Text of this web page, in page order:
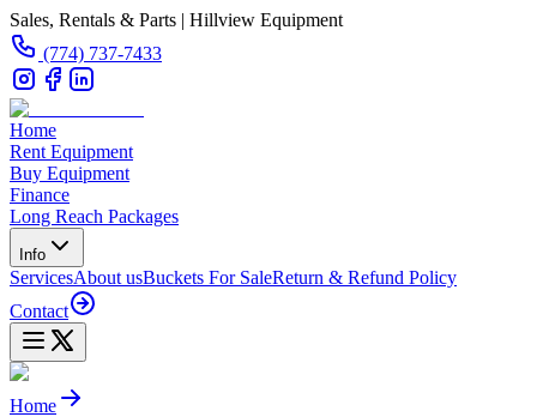
Sales, Rentals & Parts | Hillview Equipment
(774) 737-7433
Home
Rent Equipment
Buy Equipment
Finance
Long Reach Packages
Info
ServicesAbout usBuckets For SaleReturn & Refund Policy
Contact
Home